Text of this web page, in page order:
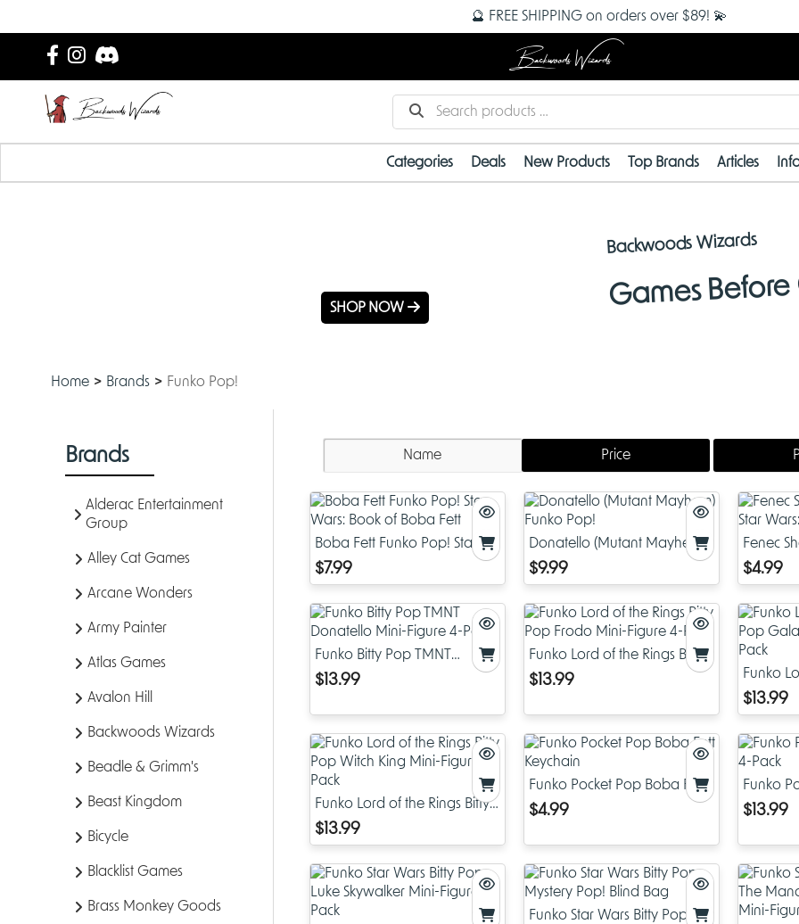
🔮 FREE SHIPPING on orders over $89! 💫
Backwoods Wizards
Categories Deals New Products Top Brands Articles
SHOP NOW
Backwoods Wizards
Games
Home Brands Funko Pop!
Brands
Alderac Entertainment
Group
Alley Cat Games
Arcane Wonders
Army Painter
Atlas Games
Avalon Hill
Backwoods Wizards
Beadle & Grimm's
Beast Kingdom
Bicycle
Blacklist Games
Brass Monkey Goods
Name Price
Boba Fett Funko Pop! Star
Wars: Book of Boba Fett
$7.99
Donatello (Mutant Mayhem)
Funko Pop!
$9.99
Fenec
Wars:
$4.99
Funko Bitty Pop TMNT
Donatello Mini-Figure 4-Pack
$13.99
Funko Lord of the Rings Bitty
Pop Frodo Mini-Figure 4-
$13.99
Funko
Pop
Pack
$13.99
Funko Lord of the Rings Bitty
Pop Witch King Mini-Figure
4-Pack
$13.99
Funko Pocket Pop Boba Fett
Keychain
$4.99
Funko
4-Pack
$13.99
Funko Star Wars Bitty Pop